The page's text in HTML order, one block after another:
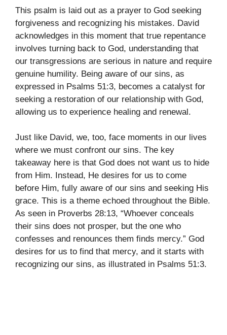
This psalm is laid out as a prayer to God seeking
forgiveness and recognizing his mistakes. David
acknowledges in this moment that true repentance
involves turning back to God, understanding that
our transgressions are serious in nature and require
genuine humility. Being aware of our sins, as
expressed in Psalms 51:3, becomes a catalyst for
seeking a restoration of our relationship with God,
allowing us to experience healing and renewal.
Just like David, we, too, face moments in our lives
where we must confront our sins. The key
takeaway here is that God does not want us to hide
from Him. Instead, He desires for us to come
before Him, fully aware of our sins and seeking His
grace. This is a theme echoed throughout the Bible.
As seen in Proverbs 28:13, “Whoever conceals
their sins does not prosper, but the one who
confesses and renounces them finds mercy.” God
desires for us to find that mercy, and it starts with
recognizing our sins, as illustrated in Psalms 51:3.